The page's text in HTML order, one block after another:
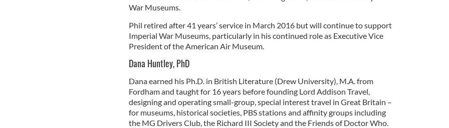
War Museums.
Phil retired after 41 years’ service in March 2016 but will continue to support
Imperial War Museums, particularly in his continued role as Executive Vice
President of the American Air Museum.
Dana Huntley, PhD
Dana earned his Ph.D. in British Literature (Drew University), M.A. from
Fordham and taught for 16 years before founding Lord Addison Travel,
designing and operating small-group, special interest travel in Great Britain –
for museums, historical societies, PBS stations and affinity groups including
the MG Drivers Club, the Richard III Society and the Friends of Doctor Who.